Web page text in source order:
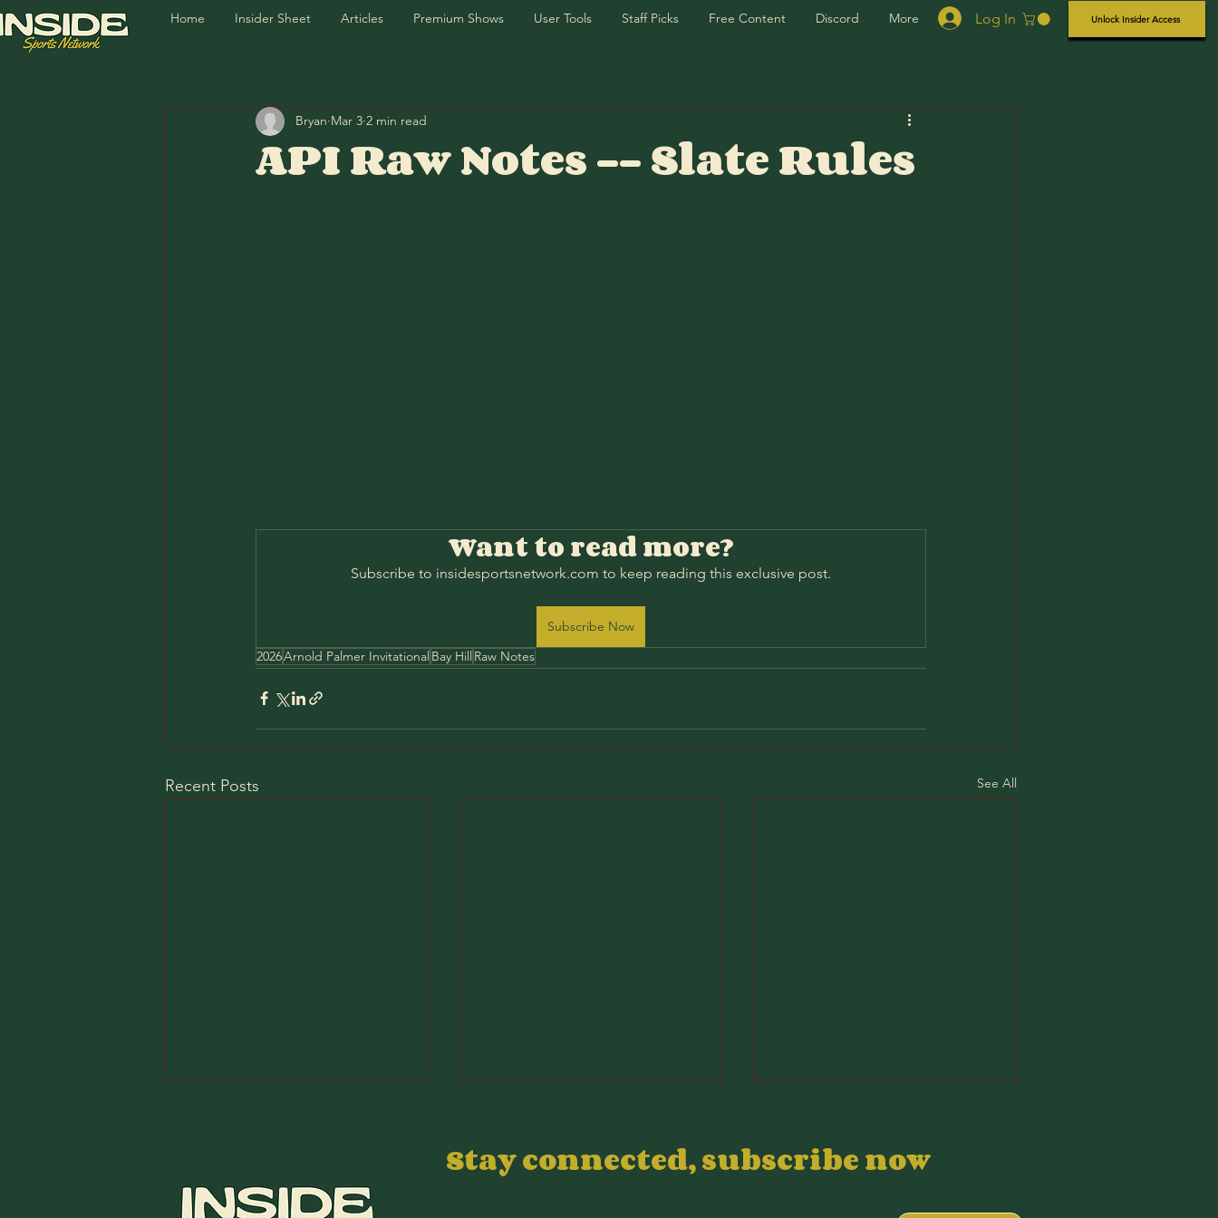
Log In
Home Insider Sheet Articles Premium Shows User Tools Staff Picks Free Content Discord More Unlock Insider Access
API Raw Notes -- Slate Rules
Bryan Mar 3 2 min read
Want to read more?
Subscribe to insidesportsnetwork.com to keep reading this exclusive post.
Subscribe Now
2026Arnold Palmer Invitational Bay Hill Raw Notes
Recent Posts See All
Stay connected, subscribe now